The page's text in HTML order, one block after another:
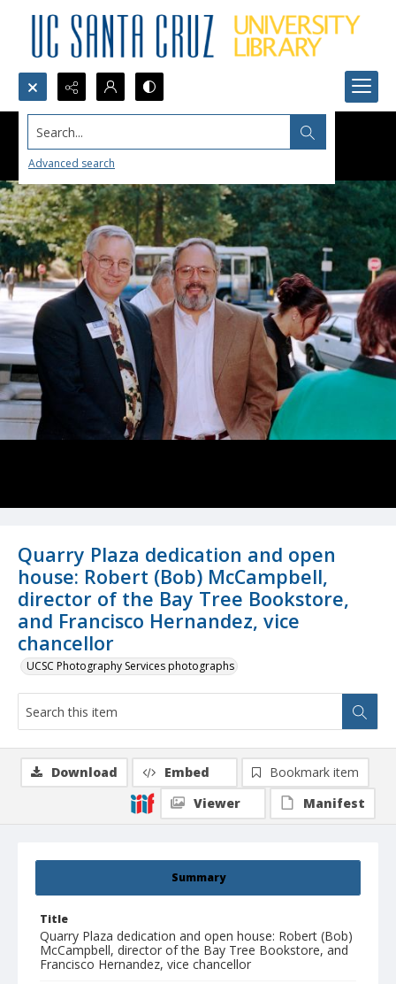
Search...
Advanced search
Quarry Plaza dedication and open
house: Robert (Bob) McCampbell,
director of the Bay Tree Bookstore,
and Francisco Hernandez, vice
chancellor
UCSC Photography Services photographs
Summary
Title
Quarry Plaza dedication and open house: Robert (Bob)
McCampbell, director of the Bay Tree Bookstore, and
Francisco Hernandez, vice chancellor
Download Embed
Bookmark item
Viewer
Manifest